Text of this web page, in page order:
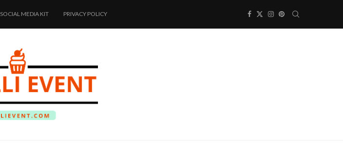
SOCIAL MEDIA KIT PRIVACY POLICY